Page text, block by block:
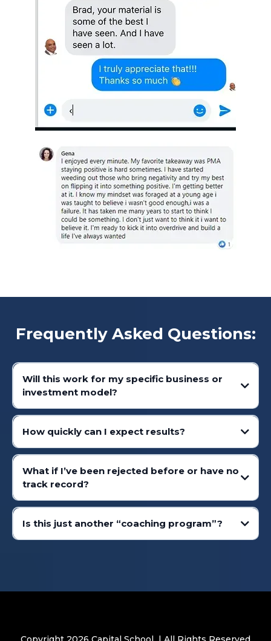
Frequently Asked Questions:
Will this work for my specific business or
investment model?
How quickly can I expect results?
What if I’ve been rejected before or have no
track record?
Is this just another “coaching program”?